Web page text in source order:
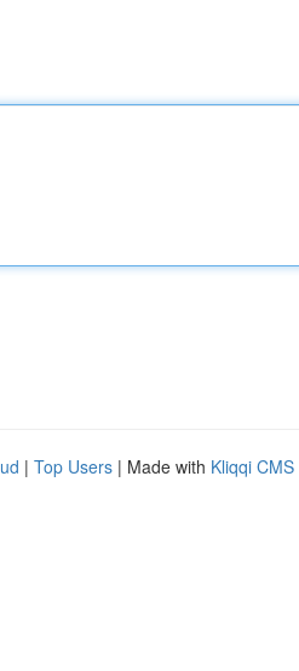
| Top Users | Made with Kliqqi CMS